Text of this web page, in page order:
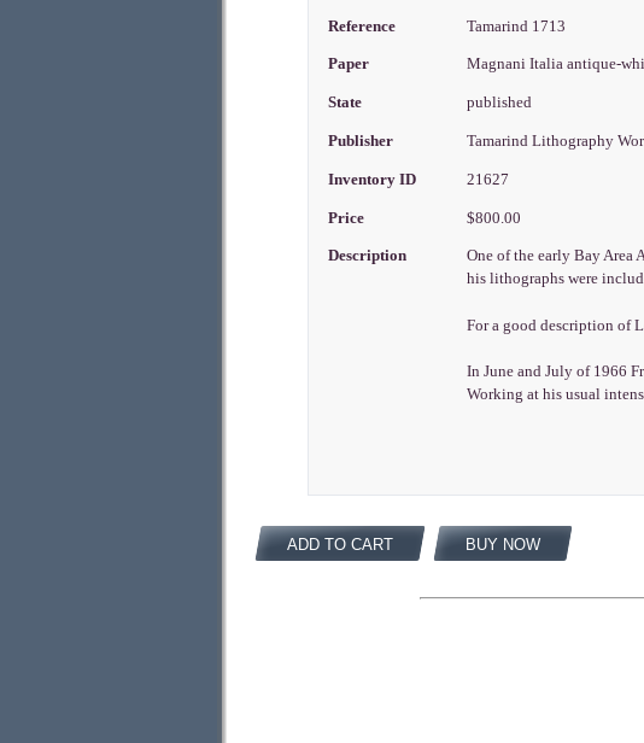
Reference Tamarind 1713
Paper Magnani Italia antique-
State published
Publisher Tamarind Lithography
Inventory ID 21627
Price $800.00
Description
One of the early Bay Area
his lithographs were
For a good description of
In June and July of 1966
Working at his usual
ADD TO CART BUY NOW